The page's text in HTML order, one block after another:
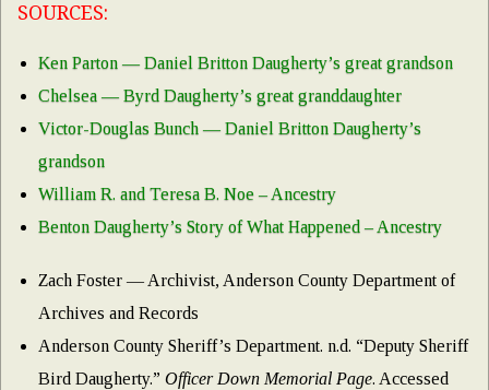
SOURCES:
Ken Parton — Daniel Britton Daugherty’s great grandson
Chelsea — Byrd Daugherty’s great granddaughter
Victor-Douglas Bunch — Daniel Britton Daugherty’s
grandson
William R. and Teresa B. Noe – Ancestry
Benton Daugherty’s Story of What Happened – Ancestry
Zach Foster — Archivist, Anderson County Department of
Archives and Records
Anderson County Sheriff’s Department. n.d. “Deputy Sheriff
Bird Daugherty.” Officer Down Memorial Page. Accessed